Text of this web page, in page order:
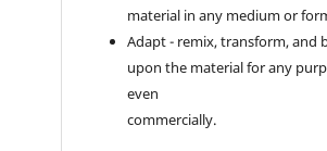
material in any medium or
Adapt - remix, transform, and
upon the material for any
even
commercially.